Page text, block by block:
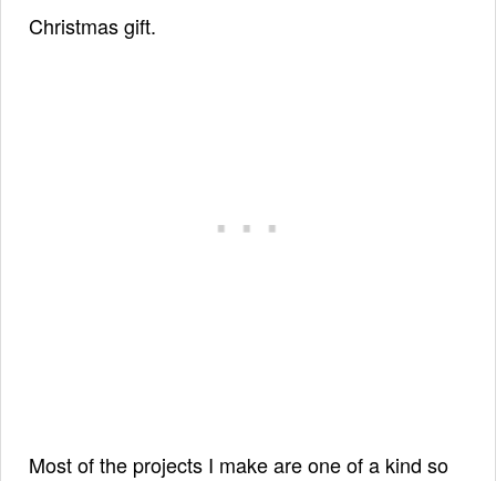
Christmas gift.
Most of the projects I make are one of a kind so